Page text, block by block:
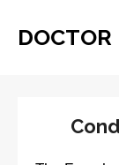
DOCTOR